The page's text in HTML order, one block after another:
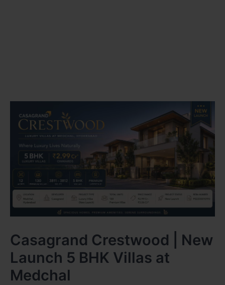
Casagrand Crestwood | New
Launch 5 BHK Villas at
Medchal